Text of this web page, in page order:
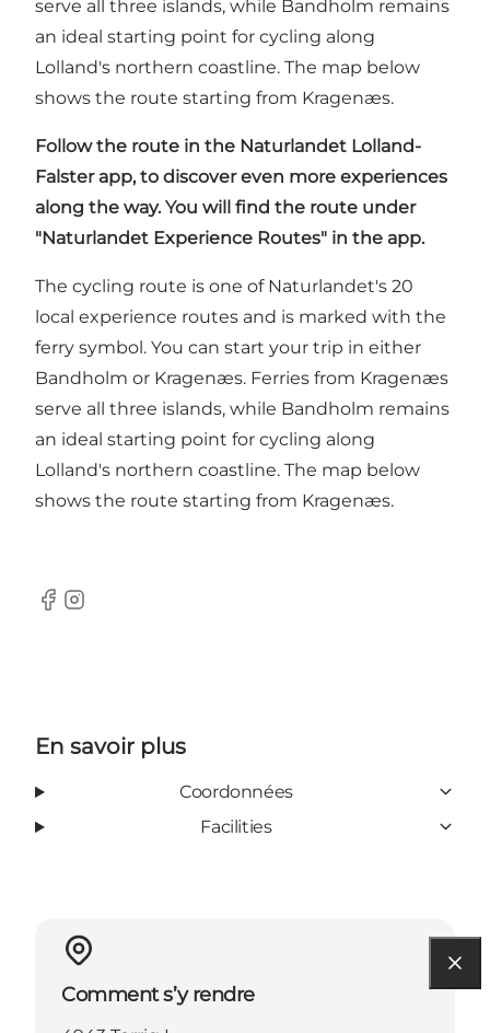
serve all three islands, while Bandholm remains
an ideal starting point for cycling along
Lolland's northern coastline. The map below
shows the route starting from Kragenæs.
Follow the route in the Naturlandet Lolland-
Falster app, to discover even more experiences
along the way. You will find the route under
"Naturlandet Experience Routes" in the app.
The cycling route is one of Naturlandet's 20
local experience routes and is marked with the
ferry symbol. You can start your trip in either
Bandholm or Kragenæs. Ferries from Kragenæs
serve all three islands, while Bandholm remains
an ideal starting point for cycling along
Lolland's northern coastline. The map below
shows the route starting from Kragenæs.
Facebook
Instagram
En savoir plus
Coordonnées
Facilities
Comment s’y rendre